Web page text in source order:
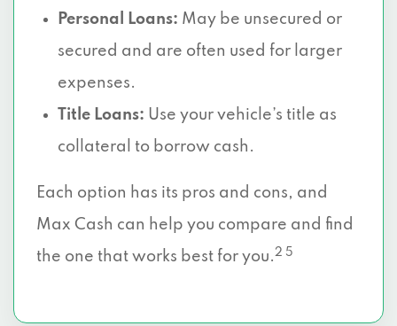
Personal Loans: May be unsecured or
secured and are often used for larger
expenses.
Title Loans: Use your vehicle’s title as
collateral to borrow cash.
Each option has its pros and cons, and
Max Cash can help you compare and find
the one that works best for you.2 5